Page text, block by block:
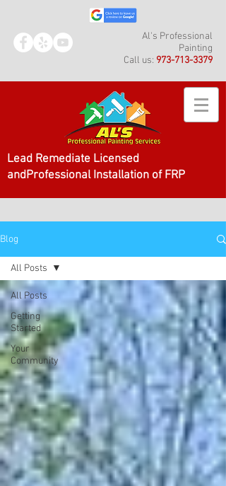
Al's Professional
Painting
Call us: 973-713-3379
Lead Remediate Licensed
andProfessional Installation of FRP
Blog
All Posts
Getting
Started
Your
Community
All Posts